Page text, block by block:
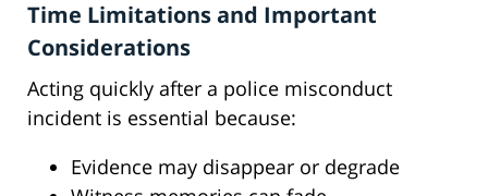
Time Limitations and Important
Considerations
Acting quickly after a police misconduct
incident is essential because:
Evidence may disappear or degrade